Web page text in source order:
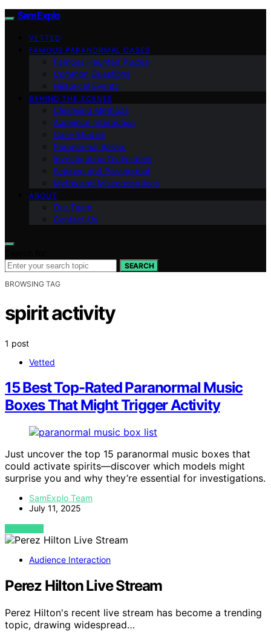
SamExplo
VETTED
FAMOUS PARANORMAL CASES
Famous Haunted Places
Common Questions
Historical Events
BEHIND THE SCENES
Cleansing Methods
Audience Interaction
Case Studies
Paranormal Basics
Investigation Techniques
Science and Paranormal
Myths and Misconceptions
ABOUT
Our Team
Contact Us
SEARCH
BROWSING TAG
spirit activity
1 post
Vetted
15 Best Top-Rated Paranormal Music
Boxes That Might Trigger Activity
Just uncover the top 15 paranormal music boxes that
could activate spirits—discover which models might
surprise you and why they’re essential for investigations.
SamExplo Team
July 11, 2025
VIEW POST
Audience Interaction
Perez Hilton Live Stream
Perez Hilton's recent live stream has become a trending
topic, drawing widespread…